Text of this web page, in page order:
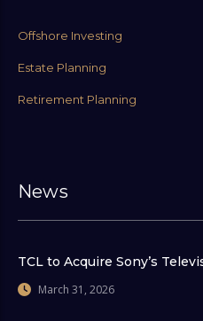
Offshore Investing
Estate Planning
Retirement Planning
News
TCL to Acquire Sony’s
March 31, 2026